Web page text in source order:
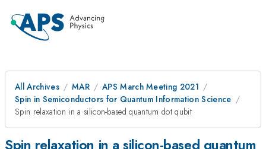
All Archives MAR
APS March Meeting 2021
Spin in Semiconductors for Quantum Information Science
Spin relaxation in a silicon-based quantum dot qubit
Spin relaxation in a silicon-based quantum